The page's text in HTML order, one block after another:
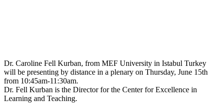
Dr. Caroline Fell Kurban, from MEF University in Istabul Turkey
will be presenting by distance in a plenary on Thursday, June 15th
from 10:45am-11:30am.
Dr. Fell Kurban is the Director for the Center for Excellence in
Learning and Teaching.